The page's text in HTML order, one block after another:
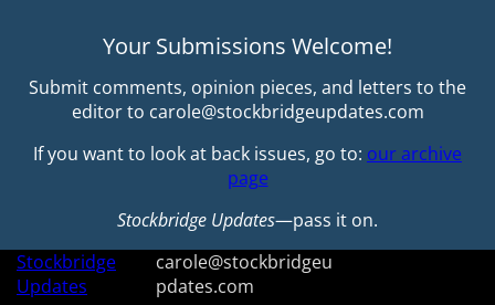
Your Submissions Welcome!
Submit comments, opinion pieces, and letters to the
editor to carole@stockbridgeupdates.com
If you want to look at back issues, go to: our archive
page
Stockbridge Updates—pass it on.
Stockbridge
Updates
carole@stockbridgeu
pdates.com